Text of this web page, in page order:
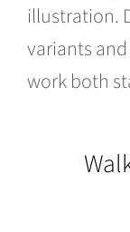
illustration.
variants
work both